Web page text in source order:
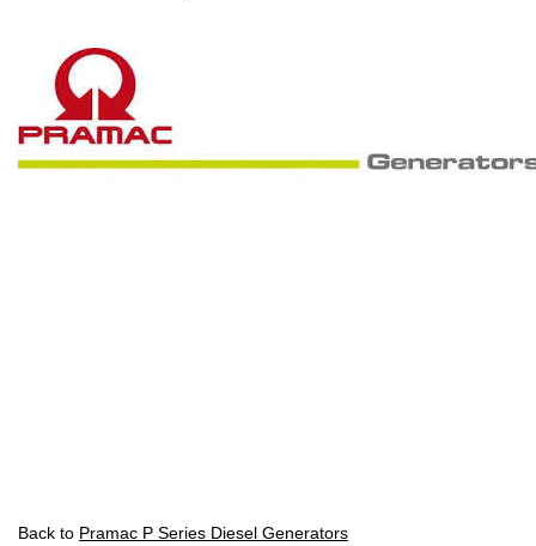
Back to Pramac P Series Diesel Generators